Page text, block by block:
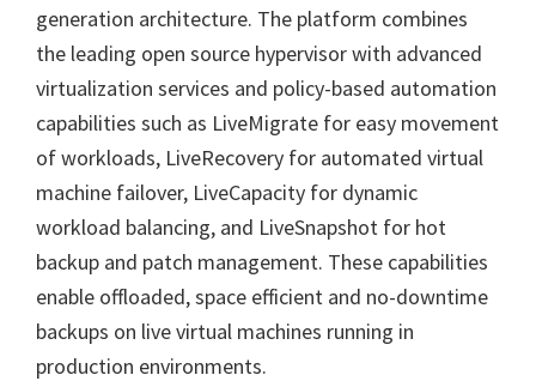
generation architecture. The platform combines
the leading open source hypervisor with advanced
virtualization services and policy-based automation
capabilities such as LiveMigrate for easy movement
of workloads, LiveRecovery for automated virtual
machine failover, LiveCapacity for dynamic
workload balancing, and LiveSnapshot for hot
backup and patch management. These capabilities
enable offloaded, space efficient and no-downtime
backups on live virtual machines running in
production environments.